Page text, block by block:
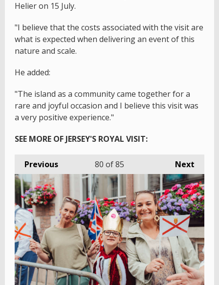
Helier on 15 July.
"I believe that the costs associated with the visit are
what is expected when delivering an event of this
nature and scale.
He added:
"The island as a community came together for a
rare and joyful occasion and I believe this visit was
a very positive experience."
SEE MORE OF JERSEY'S ROYAL VISIT:
Previous Next
80 of 85